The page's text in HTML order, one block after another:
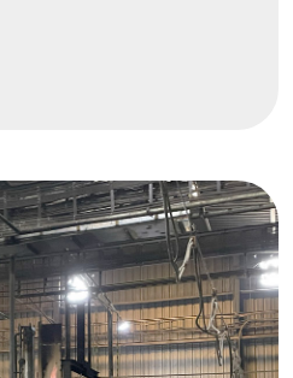
seamlessly
and precision-
process is executed in